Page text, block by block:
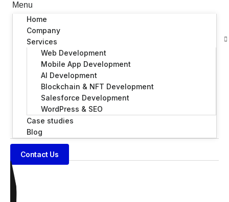
Menu
Home
Company
Services
Web Development
Mobile App Development
AI Development
Blockchain & NFT Development
Salesforce Development
WordPress & SEO
Case studies
Blog
Contact Us